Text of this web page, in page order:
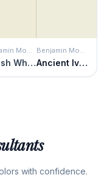
Benjamin Moore
Parish White
Benjamin Moore
Ancient Ivory
with confidence.